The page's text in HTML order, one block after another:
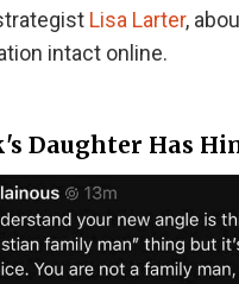
Lisa Larter,
intact online.
Daughter Has